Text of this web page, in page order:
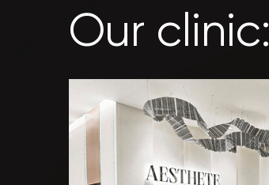
Our clinic: